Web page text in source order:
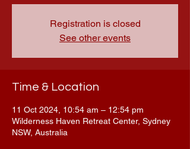
Registration is closed
See other events
Time & Location
11 Oct 2024, 10:54 am – 12:54 pm
Wilderness Haven Retreat Center, Sydney
NSW, Australia